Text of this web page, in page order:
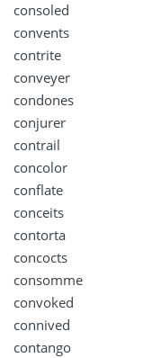
consoled
convents
contrite
conveyer
condones
conjurer
contrail
concolor
conflate
conceits
contorta
concocts
consomme
convoked
connived
contango